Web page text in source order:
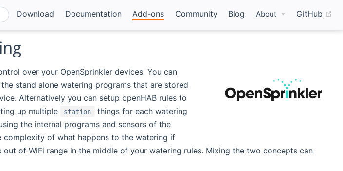
Download Documentation Add-ons Community Blog About GitHub
over your OpenSprinkler devices. You can
stand alone watering programs that are stored
Alternatively you can setup openHAB rules to
up multiple
station
things for each watering
the internal programs and sensors of the
complexity of what happens to the watering if
out of WiFi range in the middle of your watering rules. Mixing the two concepts can